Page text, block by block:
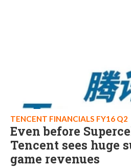
TENCENT FINANCIALS FY16 Q2
Even before
Tencent sees huge
game revenues